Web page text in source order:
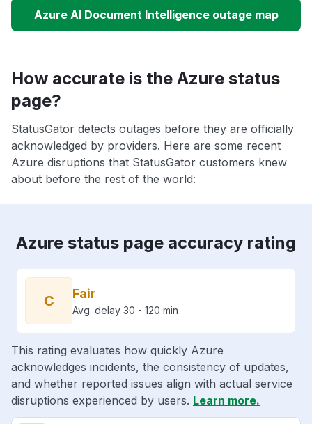
Azure AI Document Intelligence outage map
How accurate is the Azure status
page?
StatusGator detects outages before they are officially
acknowledged by providers. Here are some recent
Azure disruptions that StatusGator customers knew
about before the rest of the world:
Azure status page accuracy rating
C Fair
Avg. delay 30 - 120 min
This rating evaluates how quickly Azure
acknowledges incidents, the consistency of updates,
and whether reported issues align with actual service
disruptions experienced by users. Learn more.